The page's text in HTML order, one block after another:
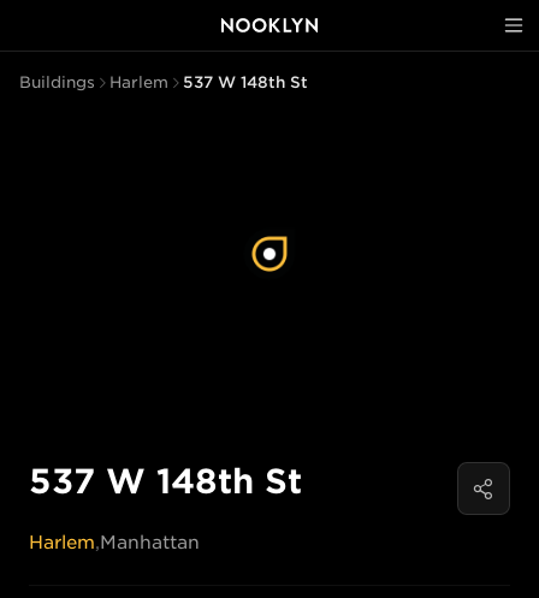
Buildings Harlem 537 W 148th St
537 W 148th St
Harlem,Manhattan